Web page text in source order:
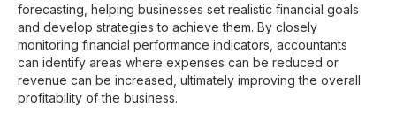
forecasting, helping businesses set realistic financial goals
and develop strategies to achieve them. By closely
monitoring financial performance indicators, accountants
can identify areas where expenses can be reduced or
revenue can be increased, ultimately improving the overall
profitability of the business.